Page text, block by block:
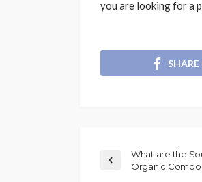
you are looking for a
What are the
Organic